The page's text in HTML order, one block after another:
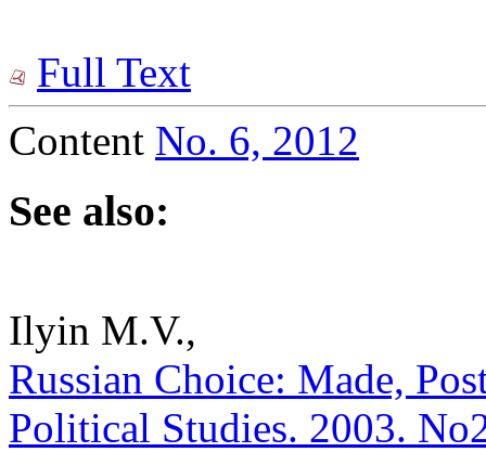
Full Text
Content No. 6, 2012
See also:
Ilyin M.V.,
Russian Choice: Made,
Political Studies. 2003.